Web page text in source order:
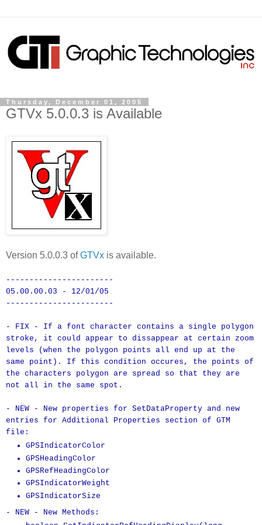
Thursday, December 01, 2005
GTVx 5.0.0.3 is Available
Version 5.0.0.3 ofGTVx is available.
-----------------------
05.00.00.03 - 12/01/05
-----------------------
- FIX - If a font character contains a single polygon
stroke, it could appear to dissappear at certain zoom
levels (when the polygon points all end up at the
same point). If this condition occures, the points of
the characters polygon are spread so that they are
not all in the same spot.
- NEW - New properties for SetDataProperty and new
entries for Additional Properties section of GTM
file:
GPSIndicatorColor
GPSHeadingColor
GPSRefHeadingColor
GPSIndicatorWeight
GPSIndicatorSize
- NEW - New Methods: